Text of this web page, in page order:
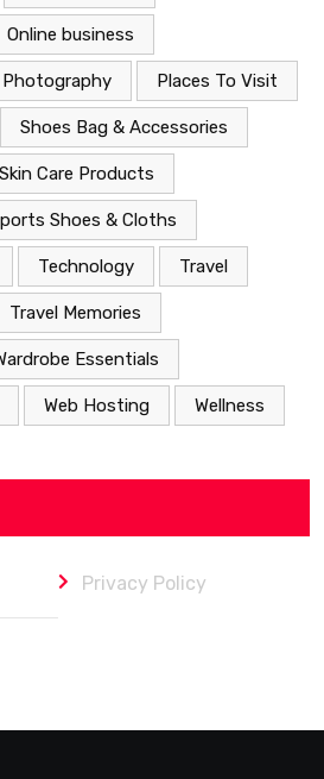
Online business
Photography Places To Visit
Shoes Bag & Accessories
Skin Care Products
Shoes & Cloths
Technology Travel
Travel Memories
Essentials
Web Hosting Wellness
Privacy Policy